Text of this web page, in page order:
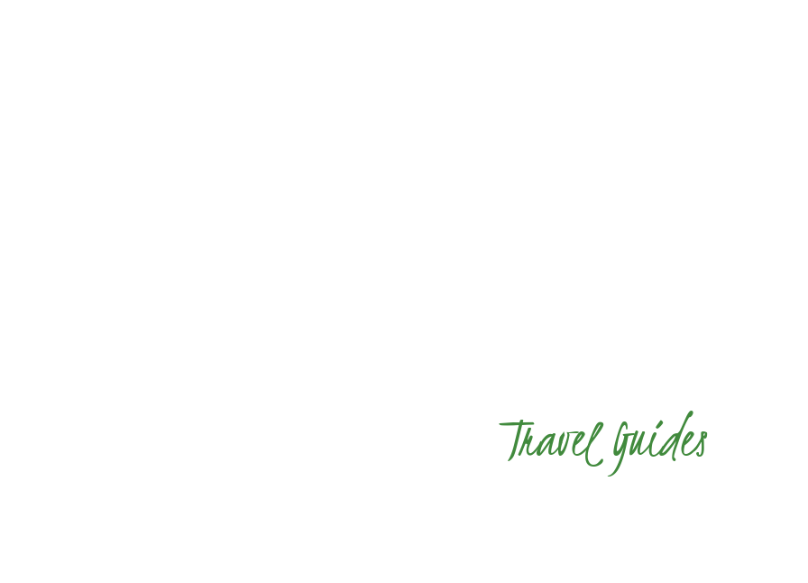
Travel Guides